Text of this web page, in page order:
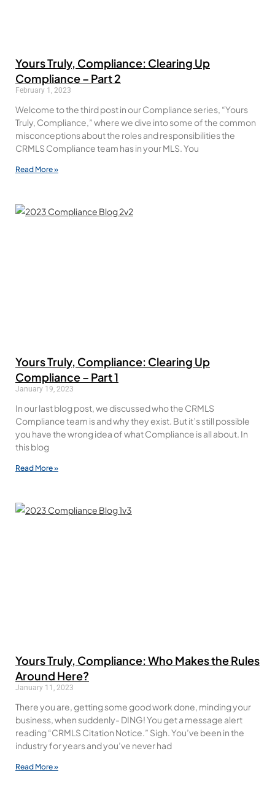
Yours Truly, Compliance: Clearing Up
Compliance – Part 2
February 1, 2023
Welcome to the third post in our Compliance series, “Yours
Truly, Compliance,” where we dive into some of the common
misconceptions about the roles and responsibilities the
CRMLS Compliance team has in your MLS. You
Read More »
Yours Truly, Compliance: Clearing Up
Compliance – Part 1
January 19, 2023
In our last blog post, we discussed who the CRMLS
Compliance team is and why they exist. But it’s still possible
you have the wrong idea of what Compliance is all about. In
this blog
Read More »
Yours Truly, Compliance: Who Makes the Rules
Around Here?
January 11, 2023
There you are, getting some good work done, minding your
business, when suddenly- DING! You get a message alert
reading “CRMLS Citation Notice.” Sigh. You’ve been in the
industry for years and you’ve never had
Read More »